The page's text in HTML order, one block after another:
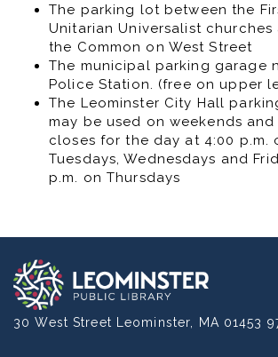
The parking lot between the
Unitarian Universalist churches
the Common on West Street
The municipal parking garage
Police Station. (free on upper
The Leominster City Hall
may be used on weekends
closes for the day at 4:00 p.m.
Tuesdays, Wednesdays and
p.m. on Thursdays
30 West Street Leominster, MA 01453